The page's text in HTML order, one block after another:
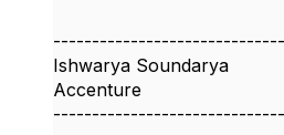
------------------------------
Ishwarya Soundarya
Accenture
------------------------------